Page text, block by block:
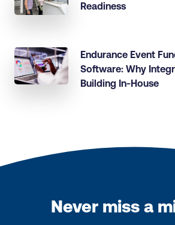
Readiness
Endurance Event
Software: Why
Building In-House
Never miss a